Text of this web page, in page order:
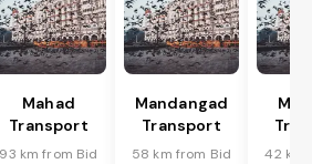
Mahad
Transport
93 km from Bid
Mandangad
Transport
58 km from Bid 42 km